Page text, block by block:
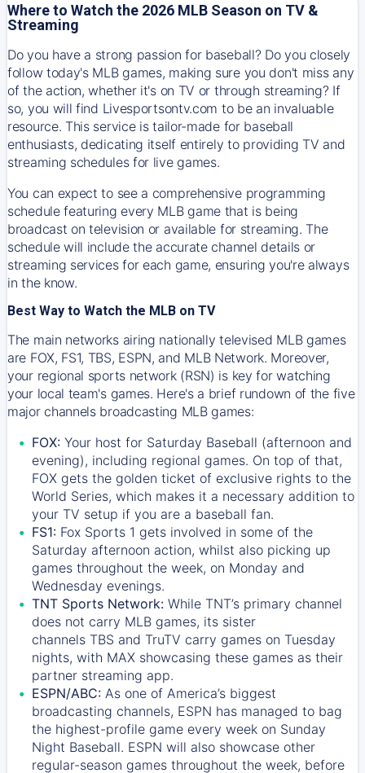
Where to Watch the 2026 MLB Season on TV &
Streaming
Do you have a strong passion for baseball? Do you closely
follow today's MLB games, making sure you don't miss any
of the action, whether it's on TV or through streaming? If
so, you will find Livesportsontv.com to be an invaluable
resource. This service is tailor-made for baseball
enthusiasts, dedicating itself entirely to providing TV and
streaming schedules for live games.
You can expect to see a comprehensive programming
schedule featuring every MLB game that is being
broadcast on television or available for streaming. The
schedule will include the accurate channel details or
streaming services for each game, ensuring you're always
in the know.
Best Way to Watch the MLB on TV
The main networks airing nationally televised MLB games
are FOX, FS1, TBS, ESPN, and MLB Network. Moreover,
your regional sports network (RSN) is key for watching
your local team's games. Here's a brief rundown of the five
major channels broadcasting MLB games:
FOX: Your host for Saturday Baseball (afternoon and
evening), including regional games. On top of that,
FOX gets the golden ticket of exclusive rights to the
World Series, which makes it a necessary addition to
your TV setup if you are a baseball fan.
FS1: Fox Sports 1 gets involved in some of the
Saturday afternoon action, whilst also picking up
games throughout the week, on Monday and
Wednesday evenings.
TNT Sports Network: While TNT’s primary channel
does not carry MLB games, its sister
channels TBS and TruTV carry games on Tuesday
nights, with MAX showcasing these games as their
partner streaming app.
ESPN/ABC: As one of America’s biggest
broadcasting channels, ESPN has managed to bag
the highest-profile game every week on Sunday
Night Baseball. ESPN will also showcase other
regular-season games throughout the week, before